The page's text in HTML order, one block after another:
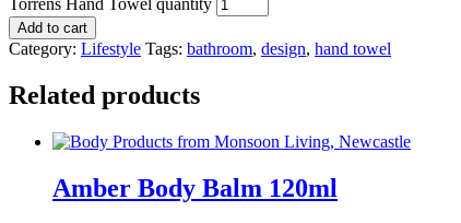
Add to cart
Category: Lifestyle Tags: bathroom, design, hand towel
Related products
Amber Body Balm 120ml